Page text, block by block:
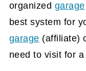
organized garage
best system for
garage (affiliate)
need to visit for